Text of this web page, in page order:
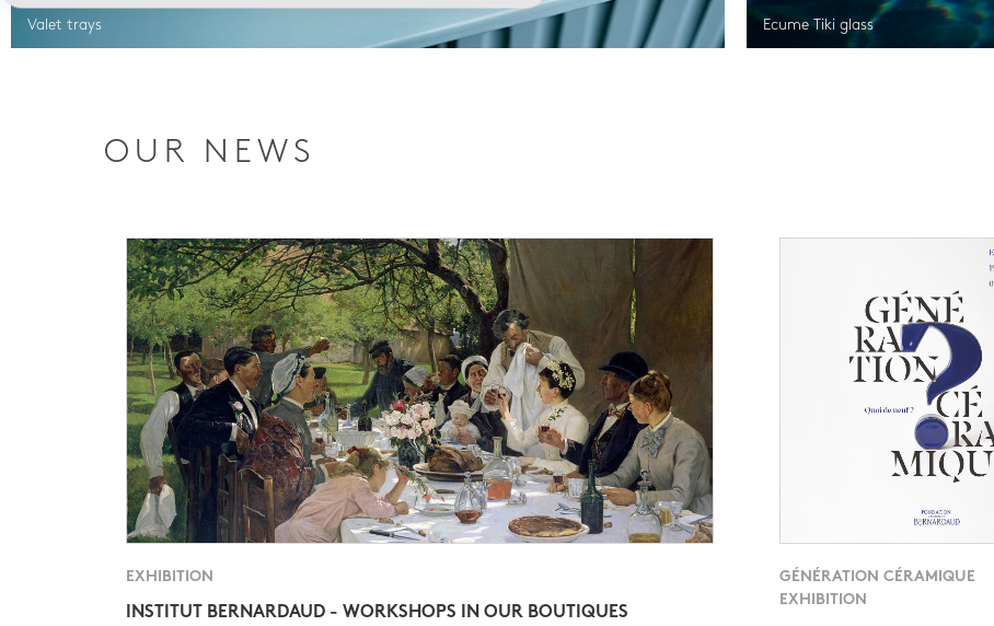
Valet trays Ecume Tiki glass
OUR NEWS
EXHIBITION
INSTITUT BERNARDAUD - WORKSHOPS IN OUR BOUTIQUES
GÉNÉRATION CÉRAMIQUE
EXHIBITION